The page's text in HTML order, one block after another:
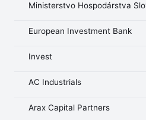
Ministerstvo Hospodárstva
European Investment Bank
Invest
AC Industrials
Arax Capital Partners